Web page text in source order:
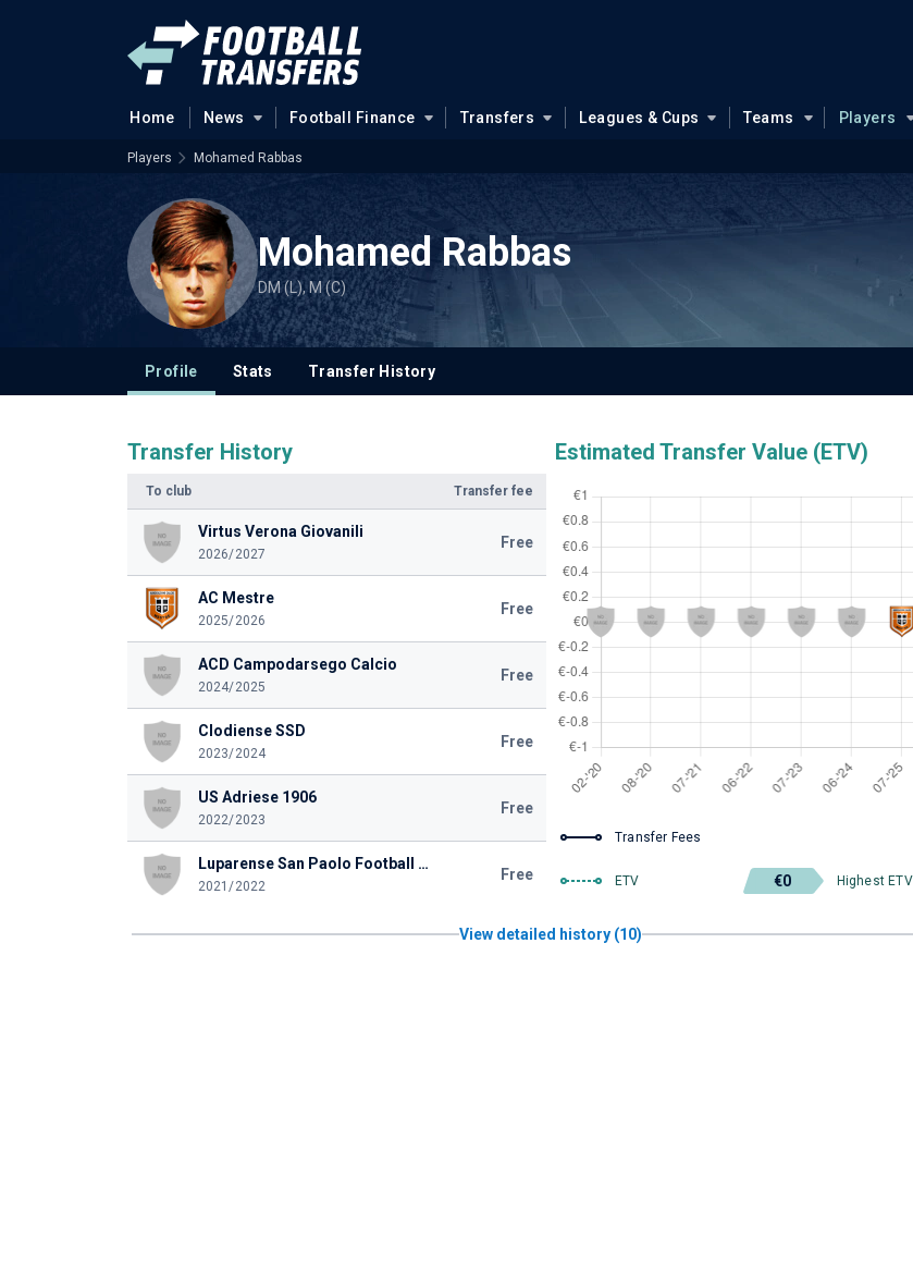
Home News Football Finance Transfers Leagues & Cups Teams Players
Players Mohamed Rabbas
Mohamed Rabbas
DM (L), M (C)
Profile Stats Transfer History
Transfer History
To club Transfer fee
Virtus Verona Giovanili
2026/2027
Free
AC Mestre
2025/2026
Free
ACD Campodarsego Calcio
2024/2025
Free
Clodiense SSD
2023/2024
Free
US Adriese 1906
2022/2023
Free
Luparense San Paolo Football Club SSD
2021/2022
Free
Estimated Transfer Value (ETV)
Transfer Fees
ETV €0 Highest ETV
View detailed history (10)